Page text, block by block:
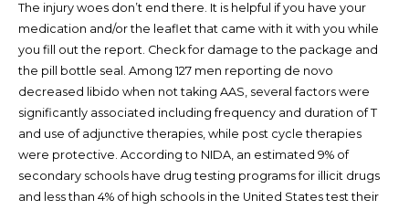
The injury woes don’t end there. It is helpful if you have your
medication and/or the leaflet that came with it with you while
you fill out the report. Check for damage to the package and
the pill bottle seal. Among 127 men reporting de novo
decreased libido when not taking AAS, several factors were
significantly associated including frequency and duration of T
and use of adjunctive therapies, while post cycle therapies
were protective. According to NIDA, an estimated 9% of
secondary schools have drug testing programs for illicit drugs
and less than 4% of high schools in the United States test their